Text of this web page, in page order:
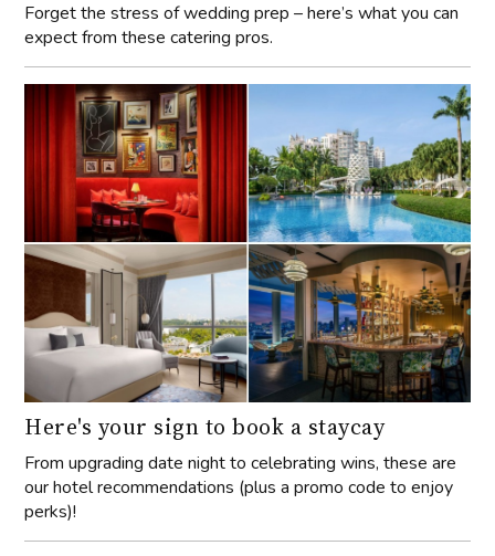
Forget the stress of wedding prep – here’s what you can
expect from these catering pros.
Here's your sign to book a staycay
From upgrading date night to celebrating wins, these are
our hotel recommendations (plus a promo code to enjoy
perks)!